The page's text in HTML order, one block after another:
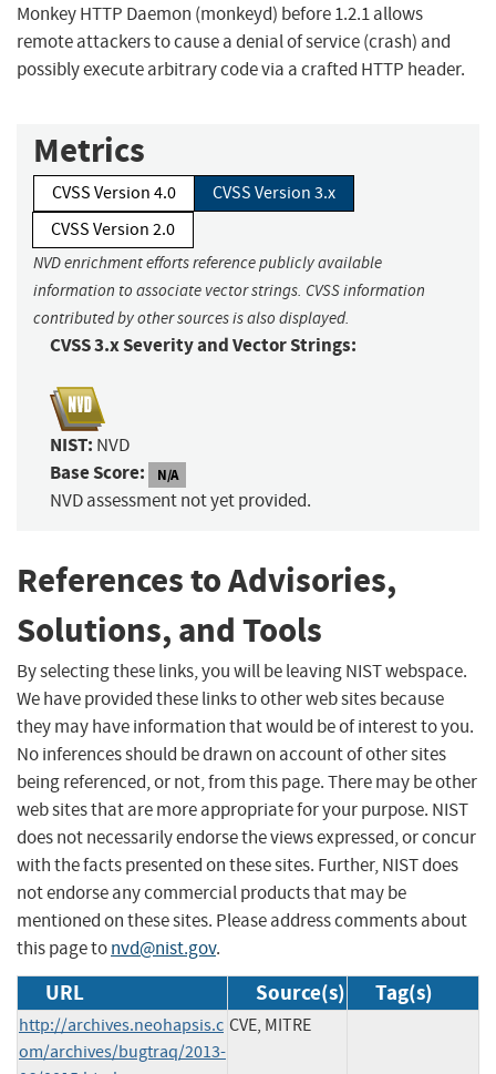
Monkey HTTP Daemon (monkeyd) before 1.2.1 allows
remote attackers to cause a denial of service (crash) and
possibly execute arbitrary code via a crafted HTTP header.
Metrics
CVSS Version 4.0
CVSS Version 3.x
CVSS Version 2.0
NVD enrichment efforts reference publicly available
information to associate vector strings. CVSS information
contributed by other sources is also displayed.
CVSS 3.x Severity and Vector Strings:
NIST: NVD
Base Score: N/A
NVD assessment not yet provided.
References to Advisories,
Solutions, and Tools
By selecting these links, you will be leaving NIST webspace.
We have provided these links to other web sites because
they may have information that would be of interest to you.
No inferences should be drawn on account of other sites
being referenced, or not, from this page. There may be other
web sites that are more appropriate for your purpose. NIST
does not necessarily endorse the views expressed, or concur
with the facts presented on these sites. Further, NIST does
not endorse any commercial products that may be
mentioned on these sites. Please address comments about
this page tonvd@nist.gov.
URL Source(s) Tag(s)
http://archives.neohapsis.c
om/archives/bugtraq/2013-
CVE, MITRE